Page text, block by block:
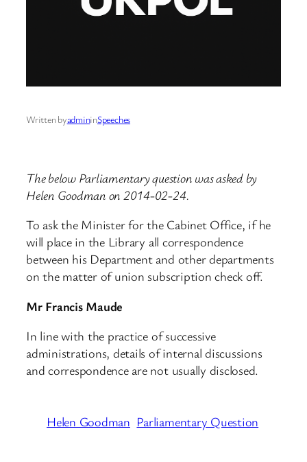
Written byadmininSpeeches
The below Parliamentary question was asked by
Helen Goodman on 2014-02-24.
To ask the Minister for the Cabinet Office, if he
will place in the Library all correspondence
between his Department and other departments
on the matter of union subscription check off.
Mr Francis Maude
In line with the practice of successive
administrations, details of internal discussions
and correspondence are not usually disclosed.
Helen Goodman Parliamentary Question